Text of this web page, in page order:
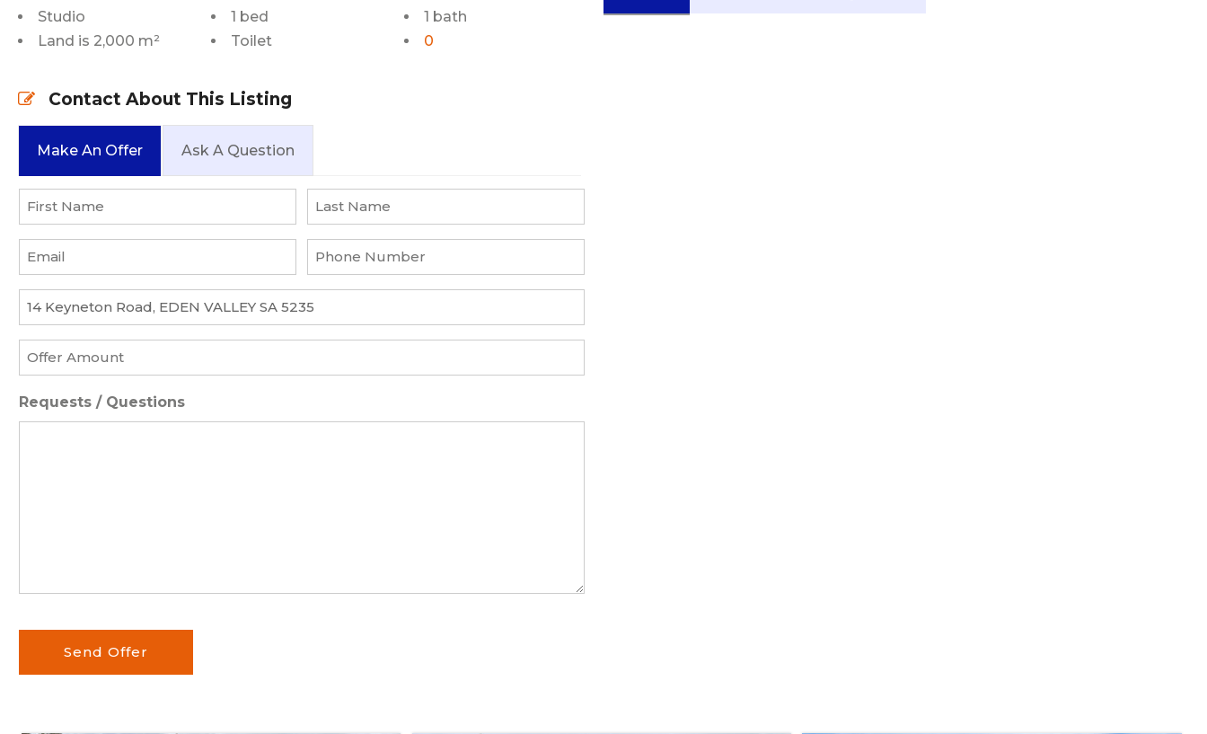
Studio 1 bed
1 bath
Land is 2,000 m²
Toilet 0
Contact About This Listing
Make An Offer Ask A Question
Name*
First Last
Email*
Phone
Number*
Property *
Offer
Amount*
Requests / Questions
Send Offer